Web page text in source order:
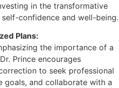
in the transformative
confidence and well-being.
Plans:
the importance of a
Prince encourages
to seek professional
goals, and collaborate with a